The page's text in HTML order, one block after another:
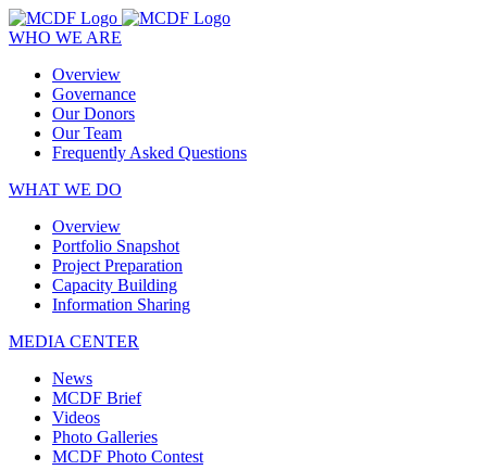
WHO WE ARE
Overview
Governance
Our Donors
Our Team
Frequently Asked Questions
WHAT WE DO
Overview
Portfolio Snapshot
Project Preparation
Capacity Building
Information Sharing
MEDIA CENTER
News
MCDF Brief
Videos
Photo Galleries
MCDF Photo Contest